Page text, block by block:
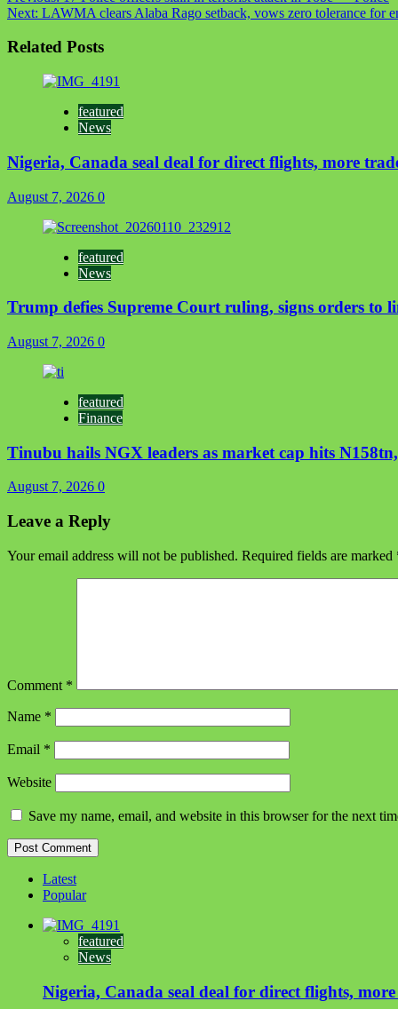
Next: LAWMA clears Alaba Rago setback, vows zero tolerance for
Related Posts
featured
News
Nigeria, Canada seal deal for direct flights, more
August 7, 2026 0
featured
News
Trump defies Supreme Court ruling, signs orders to
August 7, 2026 0
featured
Finance
Tinubu hails NGX leaders as market cap hits
August 7, 2026 0
Leave a Reply
Your email address will not be published. Required fields are marked
Comment *
Name *
Email *
Website
Save my name, email, and website in this browser for the next
Latest
Popular
featured
News
Nigeria, Canada seal deal for direct flights,